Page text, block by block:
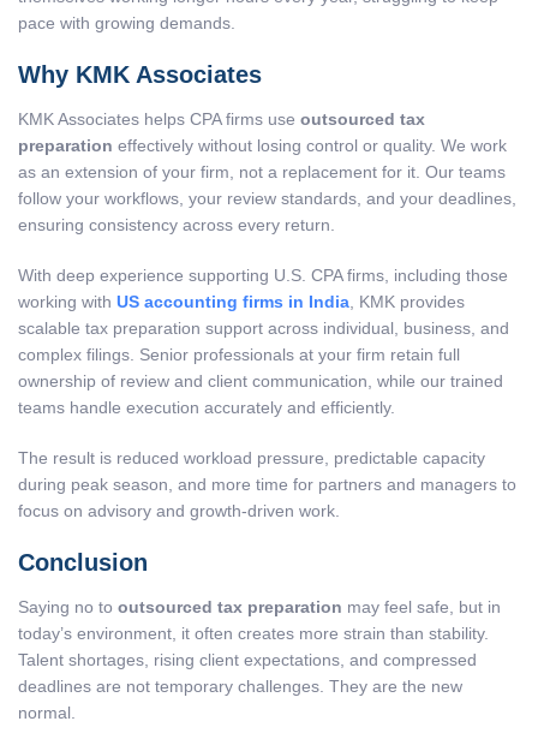
pace with growing demands.
Why KMK Associates
KMK Associates helps CPA firms use outsourced tax
preparation effectively without losing control or quality. We work
as an extension of your firm, not a replacement for it. Our teams
follow your workflows, your review standards, and your deadlines,
ensuring consistency across every return.
With deep experience supporting U.S. CPA firms, including those
working with US accounting firms in India , KMK provides
scalable tax preparation support across individual, business, and
complex filings. Senior professionals at your firm retain full
ownership of review and client communication, while our trained
teams handle execution accurately and efficiently.
The result is reduced workload pressure, predictable capacity
during peak season, and more time for partners and managers to
focus on advisory and growth-driven work.
Conclusion
Saying no to outsourced tax preparation may feel safe, but in
today’s environment, it often creates more strain than stability.
Talent shortages, rising client expectations, and compressed
deadlines are not temporary challenges. They are the new
normal.